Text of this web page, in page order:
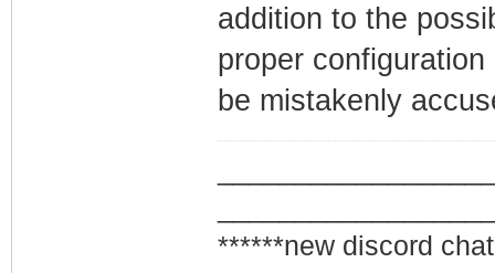
addition to the
proper
be mistakenly
******new discord